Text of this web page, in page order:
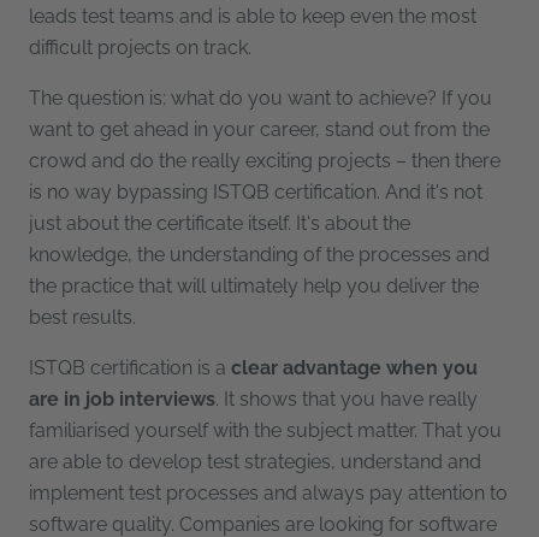
leads test teams and is able to keep even the most
difficult projects on track.
The question is: what do you want to achieve? If you
want to get ahead in your career, stand out from the
crowd and do the really exciting projects – then there
is no way bypassing ISTQB certification. And it's not
just about the certificate itself. It's about the
knowledge, the understanding of the processes and
the practice that will ultimately help you deliver the
best results.
ISTQB certification is a clear advantage when you
are in job interviews. It shows that you have really
familiarised yourself with the subject matter. That you
are able to develop test strategies, understand and
implement test processes and always pay attention to
software quality. Companies are looking for software